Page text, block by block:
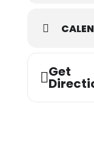
Get